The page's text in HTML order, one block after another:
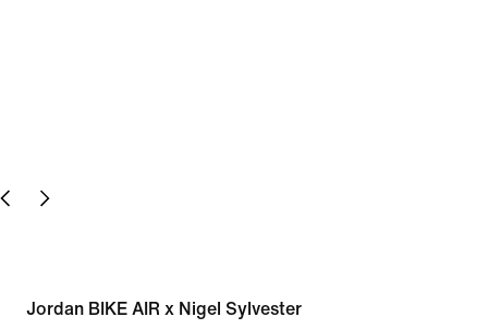
Jordan BIKE AIR x Nigel Sylvester